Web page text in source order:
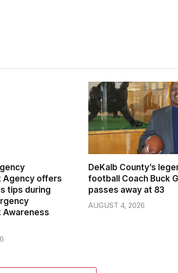
Agency offers
tips during
Awareness
DeKalb County’s
football Coach Buck
passes away at 83
AUGUST 4, 2026